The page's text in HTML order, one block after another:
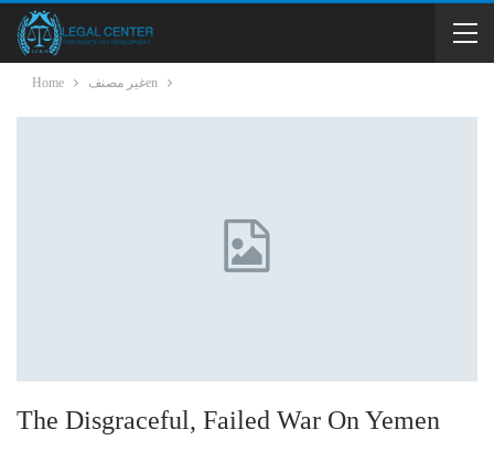
Home غير مصنفen
The Disgraceful, Failed War On Yemen